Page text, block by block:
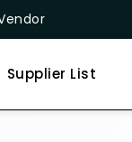
Supplier List